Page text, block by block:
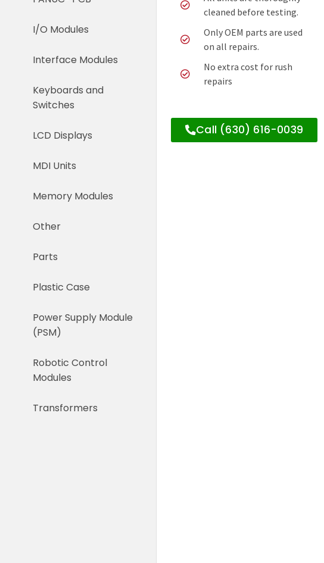
I/O Modules
Interface Modules
Keyboards and
Switches
LCD Displays
MDI Units
Memory Modules
Other
Parts
Plastic Case
Power Supply Module
(PSM)
Robotic Control
Modules
Transformers
cleaned before testing.
Only OEM parts are used
on all repairs.
No extra cost for rush
repairs
Call (630) 616-0039